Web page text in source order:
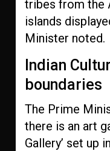
tribes from the
islands
Minister noted.
Indian
boundaries
The Prime
there is an art
Gallery’ set up